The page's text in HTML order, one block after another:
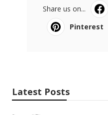
Share us on...
Pinterest
Latest Posts